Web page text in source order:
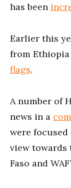
has been
Earlier this
from
flags.
A number of
news in a
were
view
Faso and